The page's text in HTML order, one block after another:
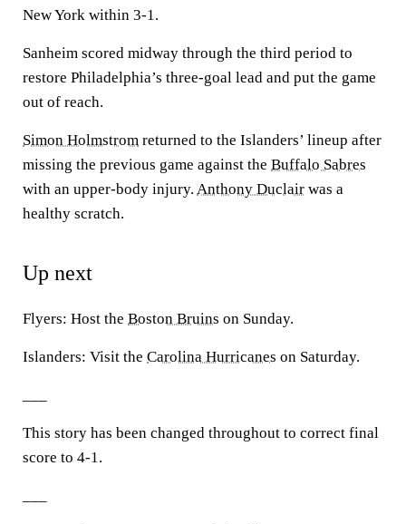
New York within 3-1.
Sanheim scored midway through the third period to
restore Philadelphia’s three-goal lead and put the game
out of reach.
Simon Holmstrom returned to the Islanders’ lineup after
missing the previous game against the Buffalo Sabres
with an upper-body injury. Anthony Duclair was a
healthy scratch.
Up next
Flyers: Host the Boston Bruins on Sunday.
Islanders: Visit the Carolina Hurricanes on Saturday.
This story has been changed throughout to correct final
score to 4-1.